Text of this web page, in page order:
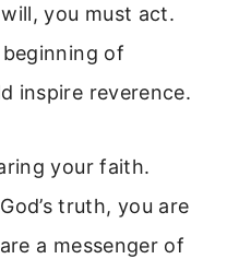
you must act.
of
inspire reverence.
your faith.
truth, you are
a messenger of